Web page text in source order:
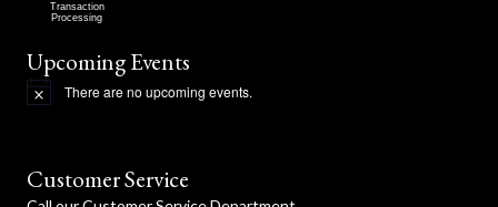
Transaction
Processing
Upcoming Events
N
c
e
There are no upcoming events.
Customer Service